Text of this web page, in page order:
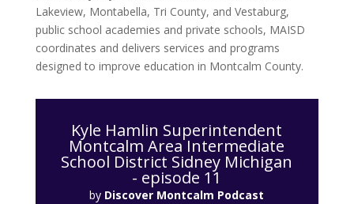
Lakeview, Montabella, Tri County, and Vestaburg,
public school academies and private schools, MAISD
coordinates and delivers services and programs
designed to improve education in Montcalm County.
Kyle Hamlin Superintendent
Montcalm Area Intermediate
School District Sidney Michigan
- episode 11
by Discover Montcalm Podcast